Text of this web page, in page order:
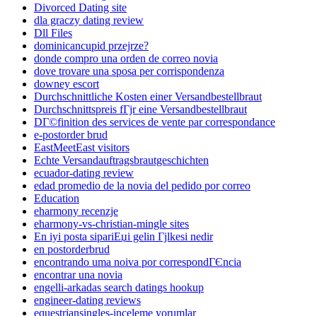
Divorced Dating site
dla graczy dating review
Dll Files
dominicancupid przejrze?
donde compro una orden de correo novia
dove trovare una sposa per corrispondenza
downey escort
Durchschnittliche Kosten einer Versandbestellbraut
Durchschnittspreis fГјr eine Versandbestellbraut
DГ©finition des services de vente par correspondance
e-postorder brud
EastMeetEast visitors
Echte Versandauftragsbrautgeschichten
ecuador-dating review
edad promedio de la novia del pedido por correo
Education
eharmony recenzje
eharmony-vs-christian-mingle sites
En iyi posta sipariЕџi gelin Гјlkesi nedir
en postorderbrud
encontrando uma noiva por correspondГЄncia
encontrar una novia
engelli-arkadas search datings hookup
engineer-dating reviews
equestriansingles-inceleme yorumlar